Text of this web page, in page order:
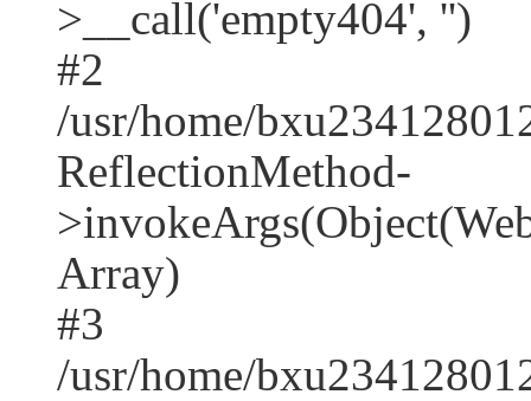
>__call('empty404', '')
#2
/usr/home/
ReflectionMethod-
Array)
#3
/usr/home/